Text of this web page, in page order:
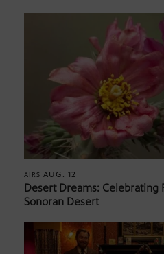
AIRS AUG. 12
Desert Dreams: Celebrating
Sonoran Desert